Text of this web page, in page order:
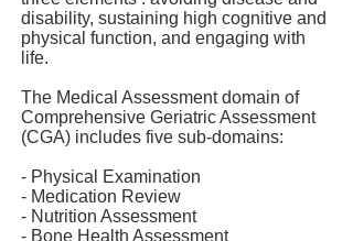
disability, sustaining high cognitive and
physical function, and engaging with
life.
The Medical Assessment domain of
Comprehensive Geriatric Assessment
(CGA) includes five sub-domains:
- Physical Examination
- Medication Review
- Nutrition Assessment
- Bone Health Assessment